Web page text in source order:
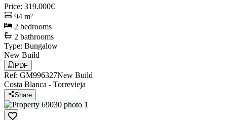
Price: 319.000€
94 m²
2 bedrooms
2 bathrooms
Type: Bungalow
New Build
PDF
Ref: GM996327New Build
Costa Blanca - Torrevieja
Share